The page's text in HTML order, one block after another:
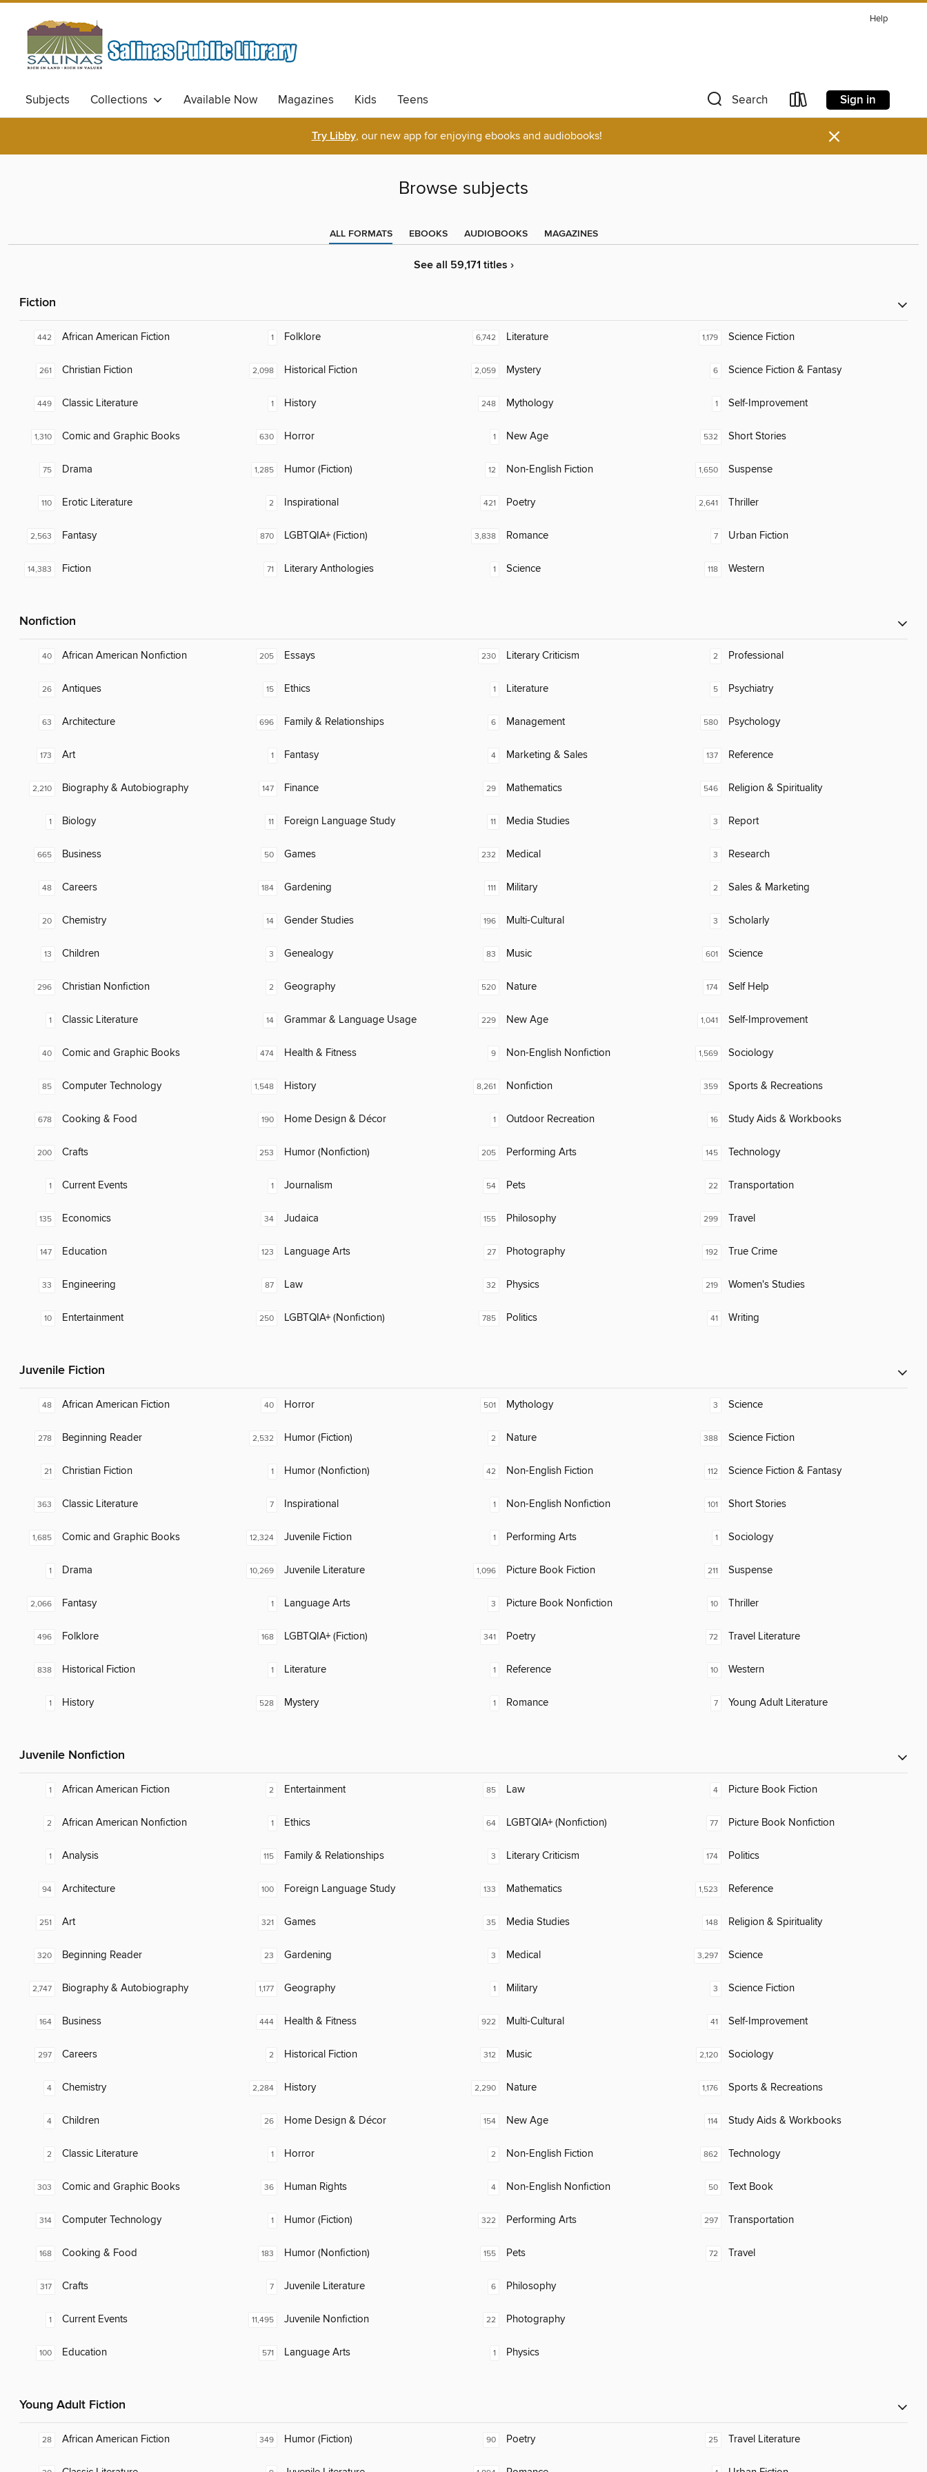
Help
Subjects Collections Available Now Magazines Kids Teens Search Sign in
Try Libby, our new app for enjoying ebooks and audiobooks! ×
Browse subjects
ALL FORMATS EBOOKS AUDIOBOOKS MAGAZINES
See all 59,171 titles ›
Fiction
442 African American Fiction
261 Christian Fiction
449 Classic Literature
1,310 Comic and Graphic Books
75 Drama
110 Erotic Literature
2,563 Fantasy
14,383 Fiction
1 Folklore
2,098 Historical Fiction
1 History
630 Horror
1,285 Humor (Fiction)
2 Inspirational
870 LGBTQIA+ (Fiction)
71 Literary Anthologies
6,742 Literature
2,059 Mystery
248 Mythology
1 New Age
12 Non-English Fiction
421 Poetry
3,838 Romance
1 Science
1,179 Science Fiction
6 Science Fiction & Fantasy
1 Self-Improvement
532 Short Stories
1,650 Suspense
2,641 Thriller
7 Urban Fiction
118 Western
Nonfiction
40 African American Nonfiction
26 Antiques
63 Architecture
173 Art
2,210 Biography & Autobiography
1 Biology
665 Business
48 Careers
20 Chemistry
13 Children
296 Christian Nonfiction
1 Classic Literature
40 Comic and Graphic Books
85 Computer Technology
678 Cooking & Food
200 Crafts
1 Current Events
135 Economics
147 Education
33 Engineering
10 Entertainment
205 Essays
15 Ethics
696 Family & Relationships
1 Fantasy
147 Finance
11 Foreign Language Study
50 Games
184 Gardening
14 Gender Studies
3 Genealogy
2 Geography
14 Grammar & Language Usage
474 Health & Fitness
1,548 History
190 Home Design & Décor
253 Humor (Nonfiction)
1 Journalism
34 Judaica
123 Language Arts
87 Law
250 LGBTQIA+ (Nonfiction)
230 Literary Criticism
1 Literature
6 Management
4 Marketing & Sales
29 Mathematics
11 Media Studies
232 Medical
111 Military
196 Multi-Cultural
83 Music
520 Nature
229 New Age
9 Non-English Nonfiction
8,261 Nonfiction
1 Outdoor Recreation
205 Performing Arts
54 Pets
155 Philosophy
27 Photography
32 Physics
785 Politics
2 Professional
5 Psychiatry
580 Psychology
137 Reference
546 Religion & Spirituality
3 Report
3 Research
2 Sales & Marketing
3 Scholarly
601 Science
174 Self Help
1,041 Self-Improvement
1,569 Sociology
359 Sports & Recreations
16 Study Aids & Workbooks
145 Technology
22 Transportation
299 Travel
192 True Crime
219 Women's Studies
41 Writing
Juvenile Fiction
48 African American Fiction
278 Beginning Reader
21 Christian Fiction
363 Classic Literature
1,685 Comic and Graphic Books
1 Drama
2,066 Fantasy
496 Folklore
838 Historical Fiction
1 History
40 Horror
2,532 Humor (Fiction)
1 Humor (Nonfiction)
7 Inspirational
12,324 Juvenile Fiction
10,269 Juvenile Literature
1 Language Arts
168 LGBTQIA+ (Fiction)
1 Literature
528 Mystery
501 Mythology
2 Nature
42 Non-English Fiction
1 Non-English Nonfiction
1 Performing Arts
1,096 Picture Book Fiction
3 Picture Book Nonfiction
341 Poetry
1 Reference
1 Romance
3 Science
388 Science Fiction
112 Science Fiction & Fantasy
101 Short Stories
1 Sociology
211 Suspense
10 Thriller
72 Travel Literature
10 Western
7 Young Adult Literature
Juvenile Nonfiction
1 African American Fiction
2 African American Nonfiction
1 Analysis
94 Architecture
251 Art
320 Beginning Reader
2,747 Biography & Autobiography
164 Business
297 Careers
4 Chemistry
4 Children
2 Classic Literature
303 Comic and Graphic Books
314 Computer Technology
168 Cooking & Food
317 Crafts
1 Current Events
100 Education
2 Entertainment
1 Ethics
115 Family & Relationships
100 Foreign Language Study
321 Games
23 Gardening
1,177 Geography
444 Health & Fitness
2 Historical Fiction
2,284 History
26 Home Design & Décor
1 Horror
36 Human Rights
1 Humor (Fiction)
183 Humor (Nonfiction)
7 Juvenile Literature
11,495 Juvenile Nonfiction
571 Language Arts
85 Law
64 LGBTQIA+ (Nonfiction)
3 Literary Criticism
133 Mathematics
35 Media Studies
3 Medical
1 Military
922 Multi-Cultural
312 Music
2,290 Nature
154 New Age
2 Non-English Fiction
4 Non-English Nonfiction
322 Performing Arts
155 Pets
6 Philosophy
22 Photography
1 Physics
4 Picture Book Fiction
77 Picture Book Nonfiction
174 Politics
1,523 Reference
148 Religion & Spirituality
3,297 Science
3 Science Fiction
41 Self-Improvement
2,120 Sociology
1,176 Sports & Recreations
114 Study Aids & Workbooks
862 Technology
50 Text Book
297 Transportation
72 Travel
Young Adult Fiction
28 African American Fiction 349 Humor (Fiction) 90 Poetry 25 Travel Literature